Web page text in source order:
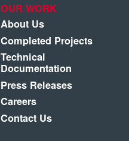
OUR WORK
About Us
Completed Projects
Technical
Documentation
Press Releases
Careers
Contact Us